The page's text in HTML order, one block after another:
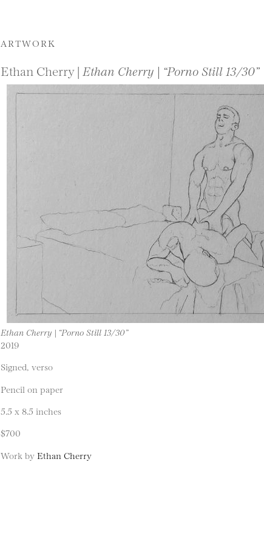
ARTWORK
Ethan Cherry | Ethan Cherry | “Porno Still 13/30”
Ethan Cherry | “Porno Still 13/30”
2019
Signed, verso
Pencil on paper
5.5 x 8.5 inches
$700
Work by Ethan Cherry